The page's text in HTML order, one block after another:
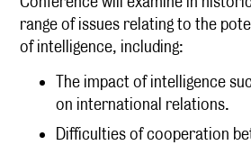
range of issues relating to the
of intelligence, including:
The impact of intelligence
on international relations.
Difficulties of cooperation